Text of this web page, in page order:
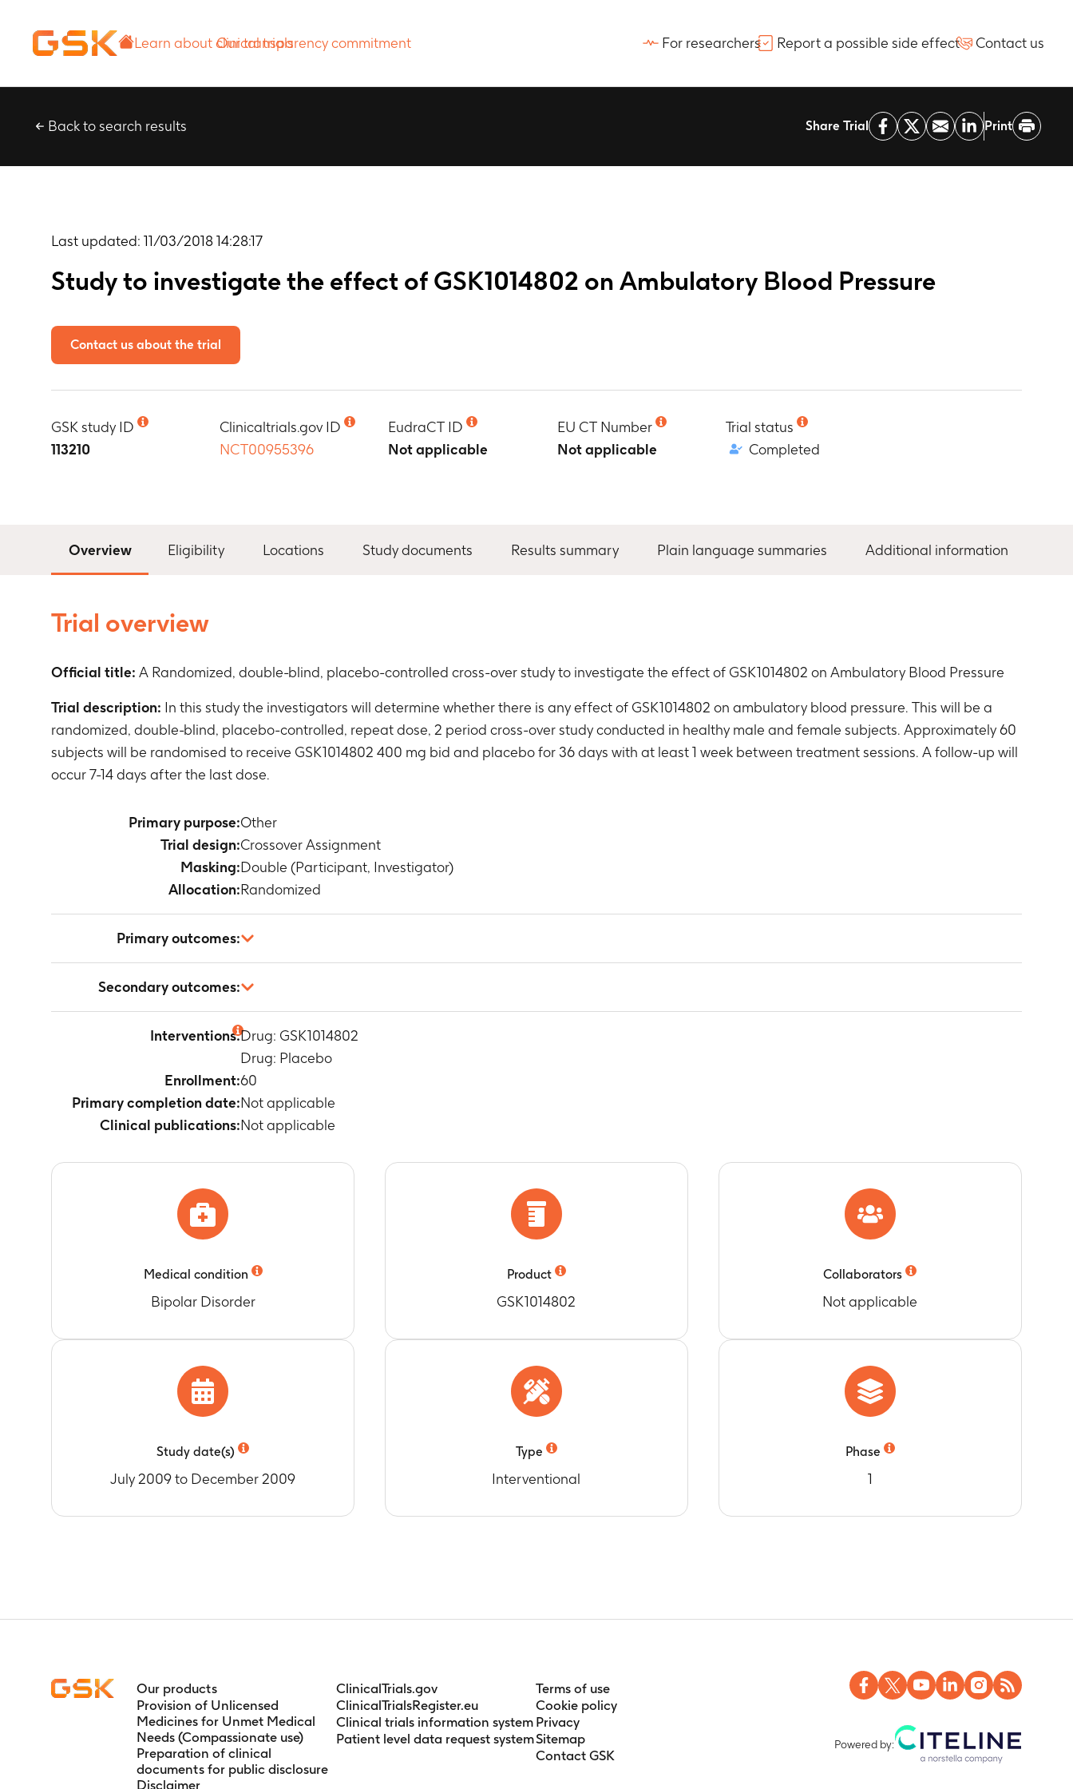
commitment
For researchers Report a possible side effect Contact us
Back to search results Share Trial Print
Last updated: 11/03/2018 14:28:17
Study to investigate the effect of GSK1014802 on Ambulatory Blood Pressure
Contact us about the trial
GSK study ID
113210
Clinicaltrials.gov ID
NCT00955396
EudraCT ID
Not applicable
EU CT Number
Not applicable
Trial status
Completed
Overview Eligibility Locations Study documents Results summary Plain language summaries Additional information
Trial overview
Official title: A Randomized, double-blind, placebo-controlled cross-over study to investigate the effect of GSK1014802 on Ambulatory Blood Pressure
Trial description: In this study the investigators will determine whether there is any effect of GSK1014802 on ambulatory blood pressure. This will be a
randomized, double-blind, placebo-controlled, repeat dose, 2 period cross-over study conducted in healthy male and female subjects. Approximately 60
subjects will be randomised to receive GSK1014802 400 mg bid and placebo for 36 days with at least 1 week between treatment sessions. A follow-up will
occur 7-14 days after the last dose.
Primary purpose:Other
Trial design:Crossover Assignment
Masking:Double (Participant, Investigator)
Allocation:Randomized
Primary outcomes:
Secondary outcomes:
(0-t) and, if possible, AUC(0-∞), λz and terminal phase half-life to healthy female subjects.
Timeframe
subjects: Cmax, tmax, AUC(0-12).
Timeframe
PK/PD analyses to examine the correlation between ambulatory blood pressure and plasma levels and/or metrics of the
36 days
Change in 24 h average SBP and DBP from Baseline to Day 15. Change in average SBP and DBP within a dosing interval
Change in day-time outpatient (6:00 AM to 10:00 PM) SBP and DBP from Baseline to Days 15 and 36.
36 days
Change in night-time outpatient (10:00 PM to 6:00 AM) SBP and DBP from Baseline to Days 15 and 36.
Change in 24 h average ambulatory heart rate from Baseline to Days 15 and 36.
Interventions:Drug: GSK1014802
Drug: Placebo
Enrollment:60
Primary completion date:Not applicable
Clinical publications:Not applicable
Medical condition
Bipolar Disorder
Product
GSK1014802
Collaborators
Not applicable
Study date(s)
July 2009 to December 2009
Type
Interventional
Phase
1
Our products
Provision of Unlicensed
Medicines for Unmet Medical
Needs (Compassionate use)
Preparation of clinical
documents for public disclosure
Disclaimer
ClinicalTrials.gov
ClinicalTrialsRegister.eu
Clinical trials information system
Patient level data request system
Terms of use
Cookie policy
Privacy
Sitemap
Contact GSK
Powered by: